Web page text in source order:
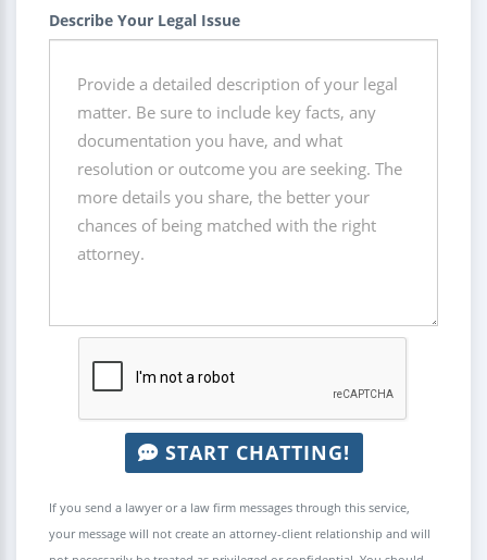
Describe Your Legal Issue
START CHATTING!
If you send a lawyer or a law firm messages through this service,
your message will not create an attorney-client relationship and will